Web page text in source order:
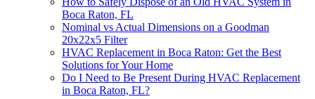
Boca Raton, FL
Nominal vs Actual Dimensions on a Goodman
20x22x5 Filter
HVAC Replacement in Boca Raton: Get the Best
Solutions for Your Home
Do I Need to Be Present During HVAC Replacement
in Boca Raton, FL?